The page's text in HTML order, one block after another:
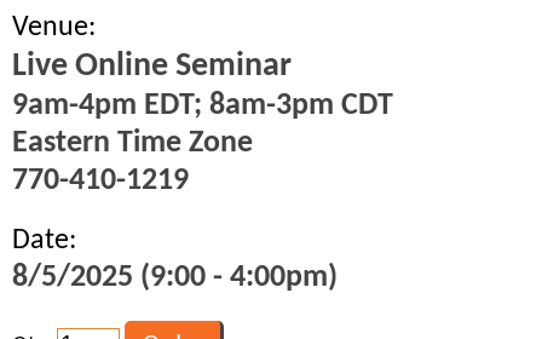
Venue:
Live Online Seminar
9am-4pm EDT; 8am-3pm CDT
Eastern Time Zone
770-410-1219
Date:
8/5/2025 (9:00 - 4:00pm)